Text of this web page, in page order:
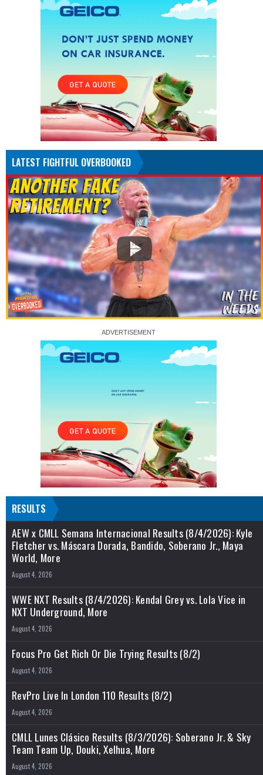
LATEST FIGHTFUL OVERBOOKED
RESULTS
AEW x CMLL Semana Internacional Results (8/4/2026): Kyle
Fletcher vs. Máscara Dorada, Bandido, Soberano Jr., Maya
World, More
August 4, 2026
WWE NXT Results (8/4/2026): Kendal Grey vs. Lola Vice in
NXT Underground, More
August 4, 2026
Focus Pro Get Rich Or Die Trying Results (8/2)
August 4, 2026
RevPro Live In London 110 Results (8/2)
August 4, 2026
CMLL Lunes Clásico Results (8/3/2026): Soberano Jr. & Sky
Team Team Up, Douki, Xelhua, More
August 4, 2026